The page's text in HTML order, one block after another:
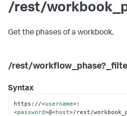
/rest/
Get the phases of a workbook.
/rest/
Syntax
https://<username>:
<password>@<host>/rest/